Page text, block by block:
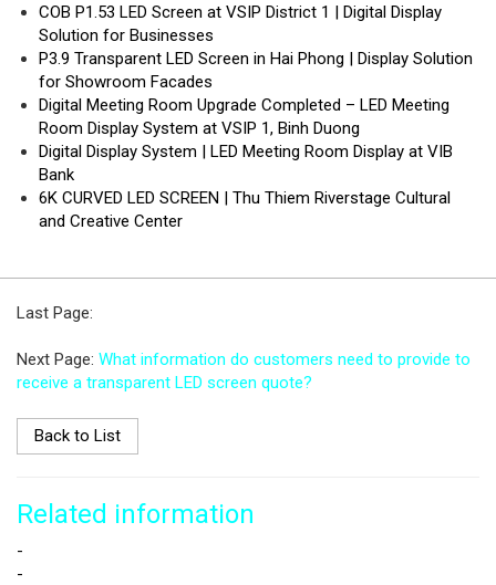
COB P1.53 LED Screen at VSIP District 1 | Digital Display
Solution for Businesses
P3.9 Transparent LED Screen in Hai Phong | Display Solution
for Showroom Facades
Digital Meeting Room Upgrade Completed – LED Meeting
Room Display System at VSIP 1, Binh Duong
Digital Display System | LED Meeting Room Display at VIB
Bank
6K CURVED LED SCREEN | Thu Thiem Riverstage Cultural
and Creative Center
Last Page:
Next Page: What information do customers need to provide to
receive a transparent LED screen quote?
Back to List
Related information
-
-